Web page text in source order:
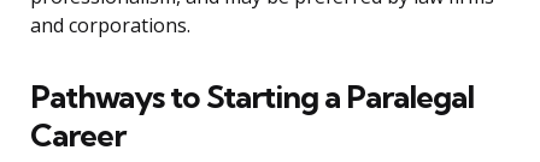
and corporations.
Pathways to Starting a Paralegal
Career